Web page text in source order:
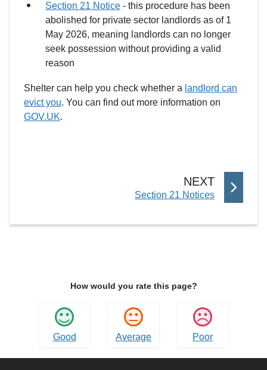
Section 21 Notice - this procedure has been
abolished for private sector landlords as of 1
May 2026, meaning landlords can no longer
seek possession without providing a valid
reason
Shelter can help you check whether a landlord can
evict you. You can find out more information on
GOV.UK.
NEXTP
A
E
:Section 21 Notices
How would you rate this page?
Good Average Poor